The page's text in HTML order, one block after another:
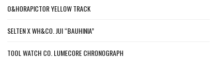
O&HORAPICTOR YELLOW TRACK
SELTEN X WH&CO. JUI “BAUHINIA”
TOOL WATCH CO. LUMECORE CHRONOGRAPH